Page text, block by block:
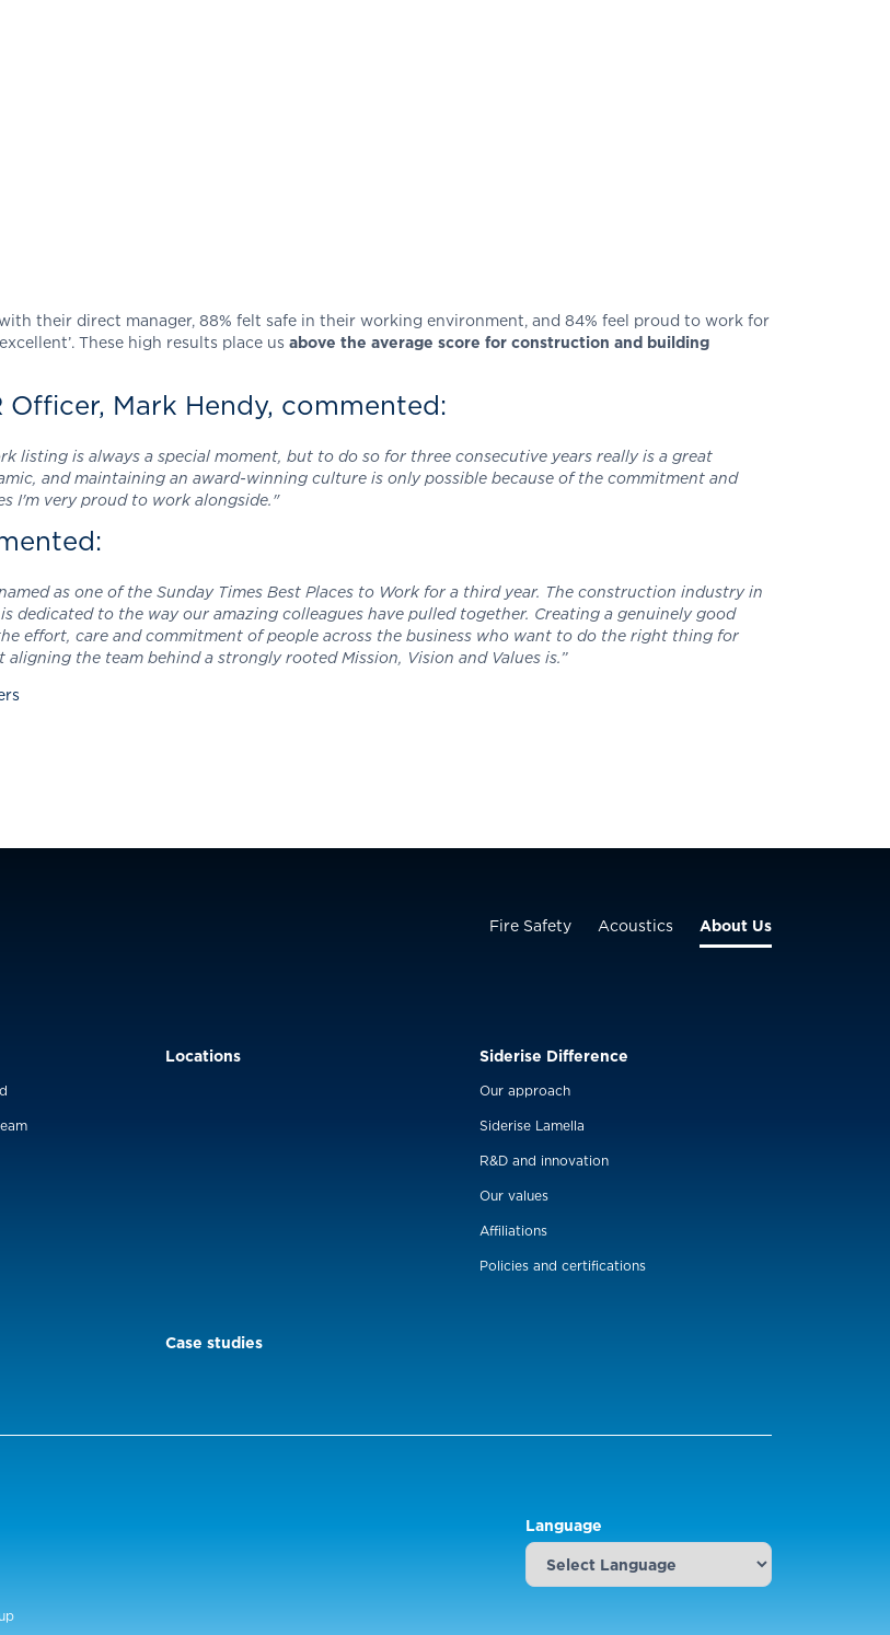
their direct manager, 88% felt safe in their working environment, and 84% feel proud to work for
These high results place us above the average score for construction and building
Mark Hendy, commented:
listing is always a special moment, but to do so for three consecutive years really is a great
and maintaining an award-winning culture is only possible because of the commitment and
I'm very proud to work alongside."
as one of the Sunday Times Best Places to Work for a third year. The construction industry in
dedicated to the way our amazing colleagues have pulled together. Creating a genuinely good
effort, care and commitment of people across the business who want to do the right thing for
the team behind a strongly rooted Mission, Vision and Values is.”
Fire Safety Acoustics About Us
Locations Siderise Difference
Our approach
Siderise Lamella
R&D and innovation
Our values
Affiliations
Policies and certifications
Case studies
Language